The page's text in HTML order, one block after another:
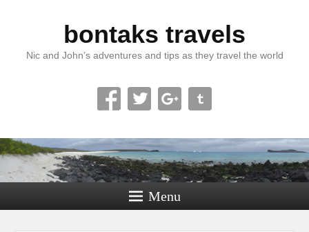
bontaks travels
Nic and John’s adventures and tips as they travel the world
Menu